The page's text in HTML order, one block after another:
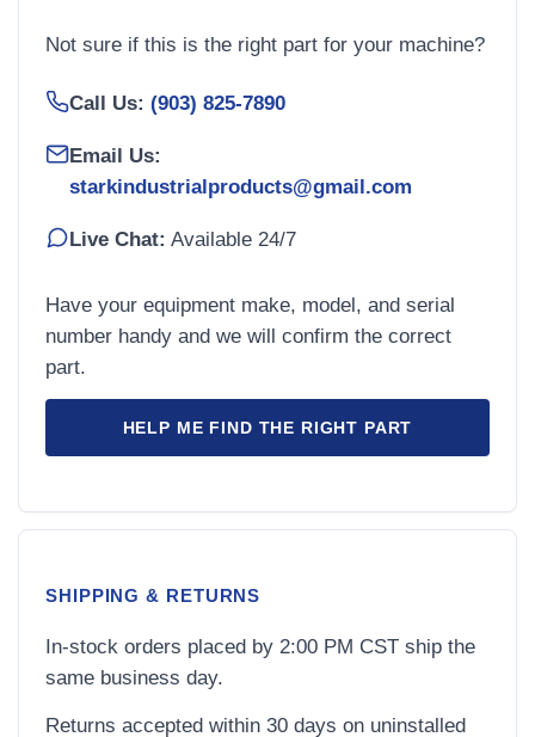
Not sure if this is the right part for your machine?
Call Us: (903) 825-7890
Email Us:
starkindustrialproducts@gmail.com
Live Chat: Available 24/7
Have your equipment make, model, and serial
number handy and we will confirm the correct
part.
HELP ME FIND THE RIGHT PART
SHIPPING & RETURNS
In-stock orders placed by 2:00 PM CST ship the
same business day.
Returns accepted within 30 days on uninstalled